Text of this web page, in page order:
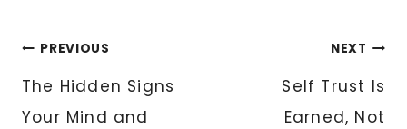
Post
navigation
PREVIOUS
The Hidden Signs
Your Mind and
NEXT
Self Trust Is
Earned, Not